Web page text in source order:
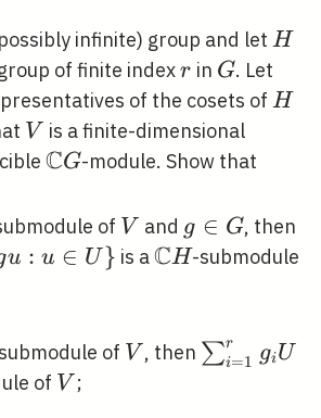
infinite) group and let H
H
of finite indexr
r in G
G. Let
of the cosets ofH
H
V
V is a finite-dimensional
\mathbb{C}
CG-module. Show that
of V
V and g
\in
g ∈ G, then
u : u ∈ U } is a\mathbb{C}
CH-submodule
of V
V , then ∑i=1
r giU
of V
V ;